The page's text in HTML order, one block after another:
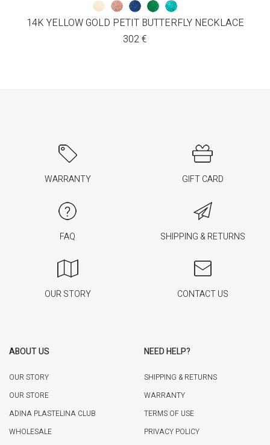
14K YELLOW GOLD PETIT BUTTERFLY NECKLACE
302€
WARRANTY GIFT CARD
FAQ SHIPPING & RETURNS
OUR STORY CONTACT US
ABOUT US
OUR STORY
OUR STORE
ADINA PLASTELINA CLUB
WHOLESALE
NEED HELP?
SHIPPING & RETURNS
WARRANTY
TERMS OF USE
PRIVACY POLICY